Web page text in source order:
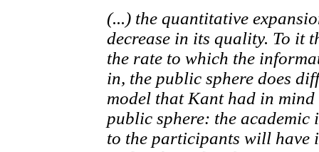
(...) the quantitative
decrease in its quality. To it
the rate to which the
in, the public sphere does
model that Kant had in mind
public sphere: the academic
to the participants will have